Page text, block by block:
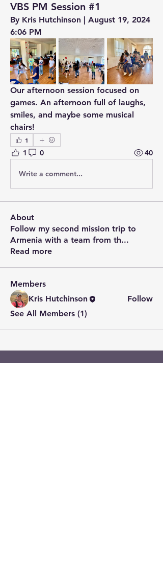
VBS PM Session #1
By Kris Hutchinson | August 19, 2024
6:06 PM
Our afternoon session focused on
games. An afternoon full of laughs,
smiles, and maybe some musical
chairs!
1
1 0 40
Write a comment...
About
Follow my second mission trip to
Armenia with a team from th...
Read more
Members
Kris Hutchinson
Follow
See All Members (1)